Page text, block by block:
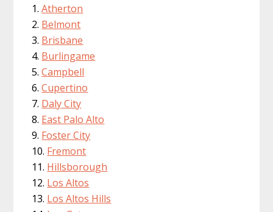
Atherton
Belmont
Brisbane
Burlingame
Campbell
Cupertino
Daly City
East Palo Alto
Foster City
Fremont
Hillsborough
Los Altos
Los Altos Hills